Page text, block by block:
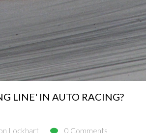
LINE' IN AUTO RACING?
Lockhart 0 Comments